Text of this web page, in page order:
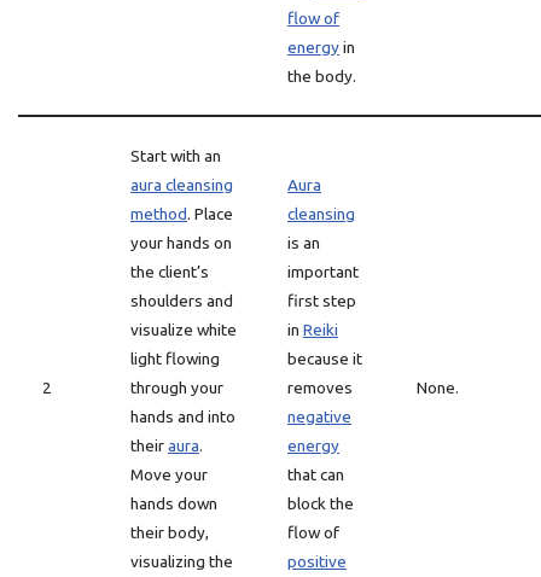
flow of
energyin
the body.
2
Start with an
aura cleansing
method. Place
your hands on
the client’s
shoulders and
visualize white
light flowing
through your
hands and into
theiraura.
Move your
hands down
their body,
visualizing the
Aura
cleansing
is an
important
first step
in Reiki
because it
removes
negative
energy
that can
block the
flow of
positive
None.